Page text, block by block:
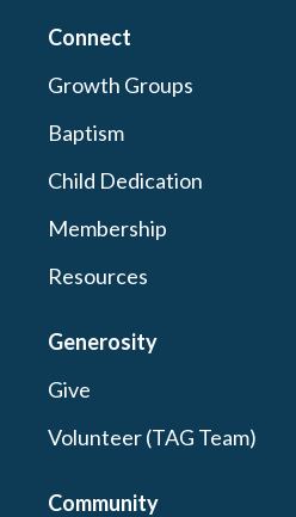
Connect
Growth Groups
Baptism
Child Dedication
Membership
Resources
Generosity
Give
Volunteer (TAG Team)
Community